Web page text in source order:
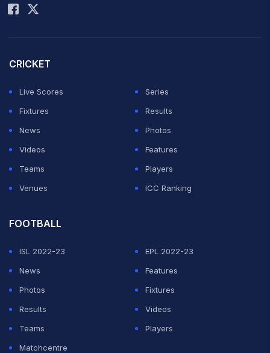
CRICKET
Live Scores
Series
Fixtures
Results
News
Photos
Videos
Features
Teams
Players
Venues
ICC Ranking
FOOTBALL
ISL 2022-23
EPL 2022-23
News
Features
Photos
Fixtures
Results
Videos
Teams
Players
Matchcentre